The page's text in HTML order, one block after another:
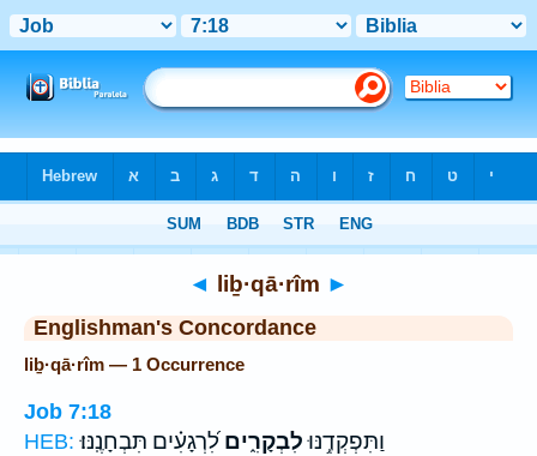
◄ liḇ·qā·rîm ►
Englishman's Concordance
liḇ·qā·rîm — 1 Occurrence
Job 7:18
HEB:
וַתִּפְקְדֶ֥נּוּלִבְקָרִ֑יםלִ֝רְגָעִ֗ים תִּבְחָנֶֽנּוּ׃